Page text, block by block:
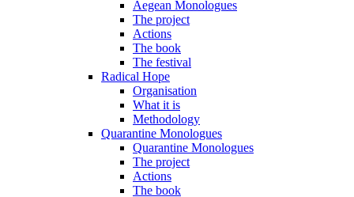
Aegean Monologues
The project
Actions
The book
The festival
Radical Hope
Organisation
What it is
Methodology
Quarantine Monologues
Quarantine Monologues
The project
Actions
The book